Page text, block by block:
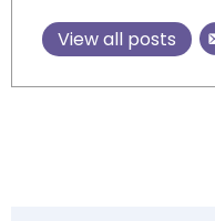
View all posts